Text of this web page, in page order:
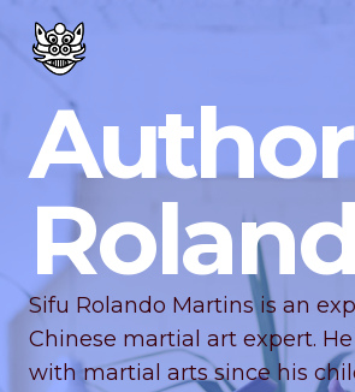
Sifu Rolando Martins is an
Chinese martial art expert.
with martial arts since his